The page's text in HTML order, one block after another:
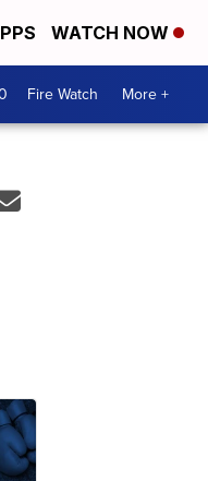
WATCH NOW
Fire Watch More +